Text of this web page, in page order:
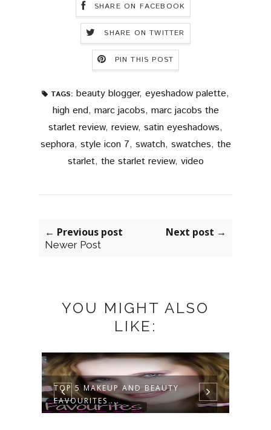
SHARE ON FACEBOOK
SHARE ON TWITTER
PIN THIS POST
TAGS: beauty blogger, eyeshadow palette,
high end, marc jacobs, marc jacobs the
starlet review, review, satin eyeshadows,
sephora, style icon 7, swatch, swatches, the
starlet, the starlet review, video
← Previous post
Newer Post
Next post →
YOU MIGHT ALSO
LIKE:
MAKEUP TUTORIAL OF EASY BUT
STUNNIN...